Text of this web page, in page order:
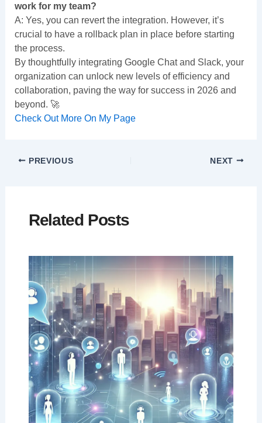
work for my team?
A: Yes, you can revert the integration. However, it’s
crucial to have a rollback plan in place before starting
the process.
By thoughtfully integrating Google Chat and Slack, your
organization can unlock new levels of efficiency and
collaboration, paving the way for success in 2026 and
beyond. 🚀
Check Out More On My Page
PREVIOUS NEXT
Related Posts